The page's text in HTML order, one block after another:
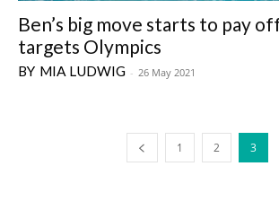
Ben’s big move starts to pay
targets Olympics
MIA LUDWIG - 26 May 2021
1 2 3